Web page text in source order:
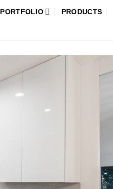
PORTFOLIO PRODUCTS